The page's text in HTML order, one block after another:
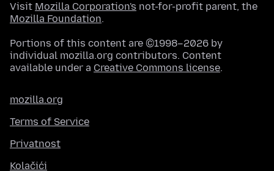
Visit Mozilla Corporation's not-for-profit parent, the
Mozilla Foundation.
Portions of this content are ©1998–2026 by
individual mozilla.org contributors. Content
available under a Creative Commons license.
mozilla.org
Terms of Service
Privatnost
Kolačići